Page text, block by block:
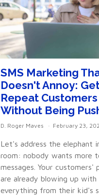
SMS Marketing
Doesn't Annoy:
Repeat Customers
Without Being
D. Roger Maves February 23,
Let's address the elephant
room: nobody wants more
messages. Your customers'
are already blowing up with
everything from their kid's